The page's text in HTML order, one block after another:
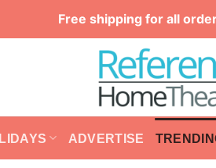
Free shipping for all
ADVERTISE